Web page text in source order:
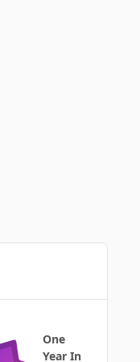
One
Year In